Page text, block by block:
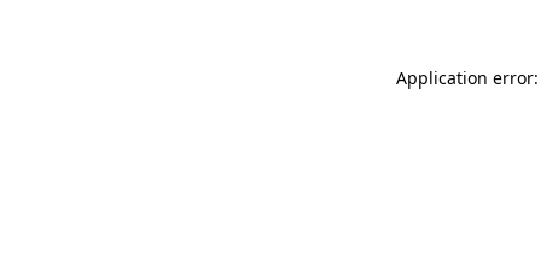
Application